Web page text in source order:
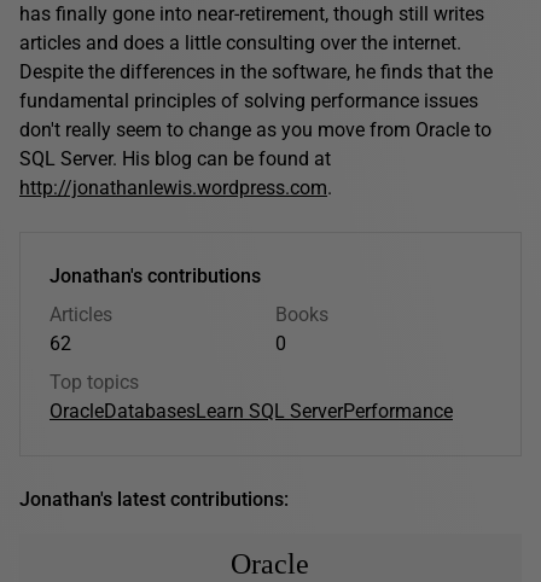
has finally gone into near-retirement, though still writes
articles and does a little consulting over the internet.
Despite the differences in the software, he finds that the
fundamental principles of solving performance issues
don't really seem to change as you move from Oracle to
SQL Server. His blog can be found at
http://jonathanlewis.wordpress.com.
Jonathan's contributions
Articles
62
Books
0
Top topics
OracleDatabasesLearn SQL ServerPerformance
Jonathan's latest contributions:
Oracle